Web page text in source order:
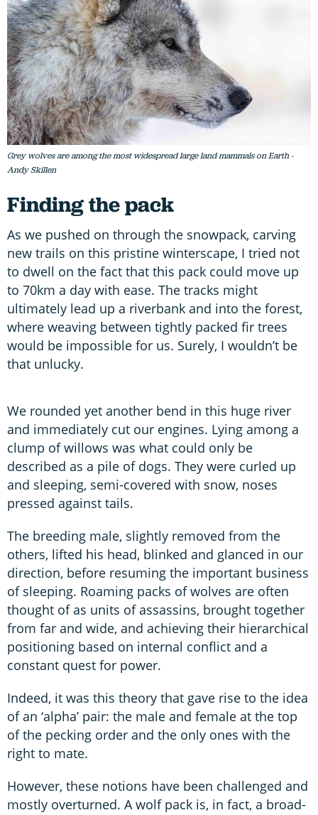
Grey wolves are among the most widespread large land mammals on Earth -
Andy Skillen
Finding the pack
As we pushed on through the snowpack, carving
new trails on this pristine winterscape, I tried not
to dwell on the fact that this pack could move up
to 70km a day with ease. The tracks might
ultimately lead up a riverbank and into the forest,
where weaving between tightly packed fir trees
would be impossible for us. Surely, I wouldn’t be
that unlucky.
We rounded yet another bend in this huge river
and immediately cut our engines. Lying among a
clump of willows was what could only be
described as a pile of dogs. They were curled up
and sleeping, semi-covered with snow, noses
pressed against tails.
The breeding male, slightly removed from the
others, lifted his head, blinked and glanced in our
direction, before resuming the important business
of sleeping. Roaming packs of wolves are often
thought of as units of assassins, brought together
from far and wide, and achieving their hierarchical
positioning based on internal conflict and a
constant quest for power.
Indeed, it was this theory that gave rise to the idea
of an ‘alpha’ pair: the male and female at the top
of the pecking order and the only ones with the
right to mate.
However, these notions have been challenged and
mostly overturned. A wolf pack is, in fact, a broad-